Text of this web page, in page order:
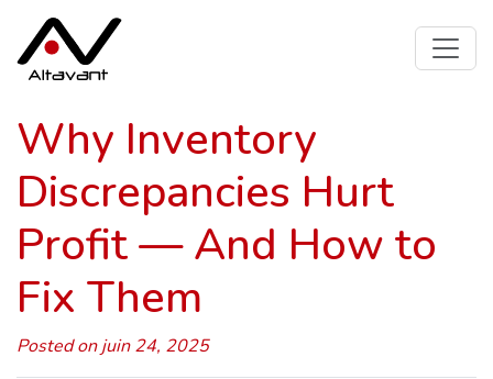
Why Inventory
Discrepancies Hurt
Profit — And How to
Fix Them
Posted on juin 24, 2025